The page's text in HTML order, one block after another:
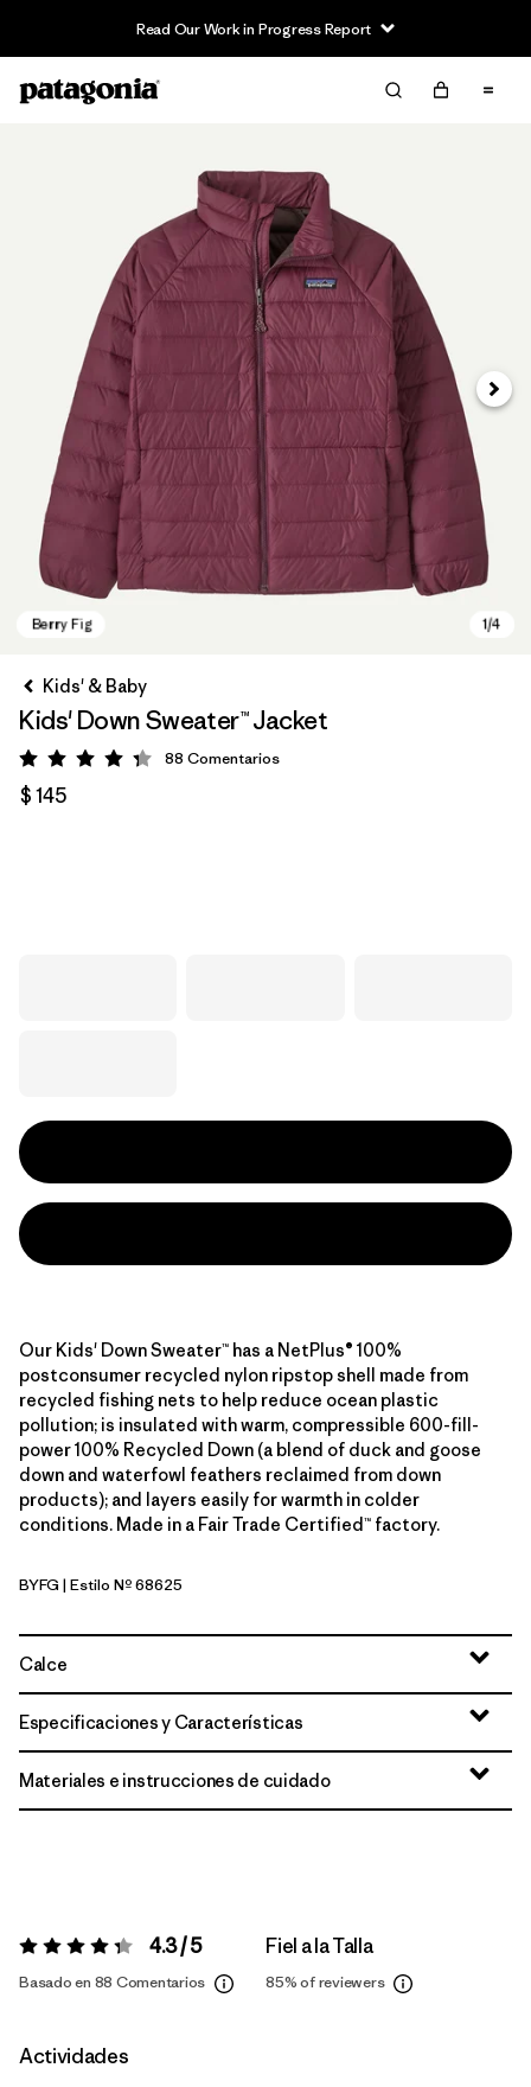
Read Our Work in Progress Report
Kids' & Baby
Kids' Down Sweater™ Jacket
Valoración: 4.3 / 5
88 Comentarios
$ 145
Our Kids' Down Sweater™ has a NetPlus® 100%
postconsumer recycled nylon ripstop shell made from
recycled fishing nets to help reduce ocean plastic
pollution; is insulated with warm, compressible 600-fill-
power 100% Recycled Down (a blend of duck and goose
down and waterfowl feathers reclaimed from down
products); and layers easily for warmth in colder
conditions. Made in a Fair Trade Certified™ factory.
Berry Fig
BYFG | Estilo Nº 68625
Calce
Especificaciones y Características
Materiales e instrucciones de cuidado
Valoración:4.3 / 5 4.3 / 5
Basado en 88 Comentarios
Fiel a la Talla
85%of reviewers
Actividades